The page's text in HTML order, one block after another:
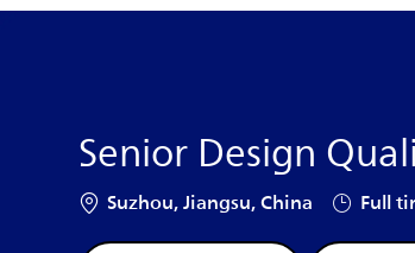
Senior Design
Location
Suzhou, Jiangsu, China Job Type
Full